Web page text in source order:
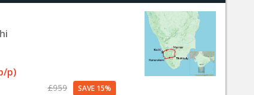
p)
£959 SAVE 15%